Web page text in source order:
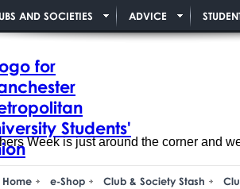
AND SOCIETIES ADVICE
Week is just around the corner and
Home e-Shop Club & Society Stash